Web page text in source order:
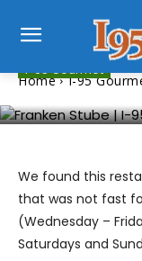
Home I-95
I-95 Gourmet
We found this
that was not fast
(Wednesday –
Saturdays and